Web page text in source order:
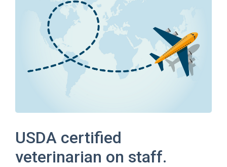
USDA certified
veterinarian on staff.